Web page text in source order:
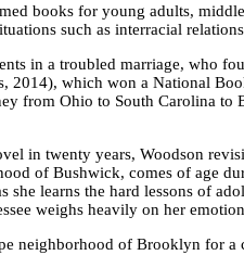
books for young adults,
such as interracial
in a troubled marriage, who
2014), which won a National
from Ohio to South Carolina
in twenty years, Woodson
of Bushwick, comes of age
she learns the hard lessons of
weighs heavily on her
neighborhood of Brooklyn for